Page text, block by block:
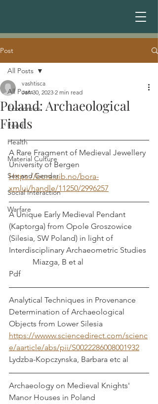
Post
All Posts
Economics
Food
Health
Material Culture
Sex and Gender
Social Interaction
Warfare
All Posts
Poland: Archaeological
Finds
vashtisca
Jan 30, 2023 2 min read
A Rare Fragment of Medieval Jewellery
University of Bergen
Https://bora.uib.no/bora-
xmlui/handle/11250/2996257
A Unique Early Medieval Pendant
(Kaptorga) from Opole Groszowice
(Silesia, SW Poland) in light of
Interdisciplinary Archaeometric Studies
            Miazga, B et al
Pdf
Analytical Techniques in Provenance
Determination of Archaeological
Objects from Lower Silesia
https://wwww.sciencedirect.com/scienc
e/aarticle/abs/pii/S0022286008001932
Lydzba-Kopczynska, Barbara etc al
Archaeology on Medieval Knights'
Manor Houses in Poland